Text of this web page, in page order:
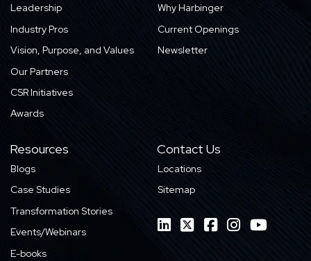
Leadership
Industry Pros
Vision, Purpose, and Values
Our Partners
CSR Initiatives
Awards
Why Harbinger
Current Openings
Newsletter
Resources
Blogs
Case Studies
Transformation Stories
Events/Webinars
E-books
Contact Us
Locations
Sitemap